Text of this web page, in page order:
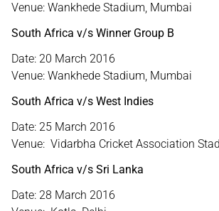
Venue: Wankhede Stadium, Mumbai
South Africa v/s Winner Group B
Date: 20 March 2016
Venue: Wankhede Stadium, Mumbai
South Africa v/s West Indies
Date: 25 March 2016
Venue: Vidarbha Cricket Association
South Africa v/s Sri Lanka
Date: 28 March 2016